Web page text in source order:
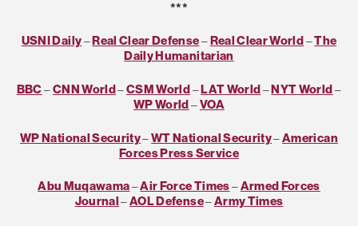
***
USNI Daily–Real Clear Defense–Real Clear World–The
Daily Humanitarian
BBC–CNN World–CSM World–LAT World–NYT World–
WP World–VOA
WP National Security–WT National Security–American
Forces Press Service
Abu Muqawama–Air Force Times–Armed Forces
Journal–AOL Defense–Army Times